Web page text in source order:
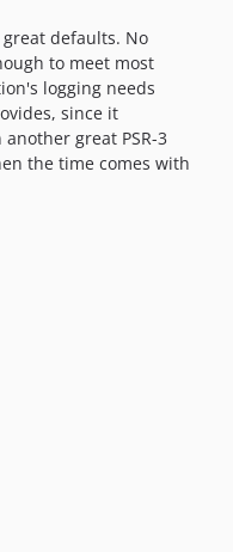
defaults. No
to meet most
logging needs
since it
great PSR-3
the time comes with